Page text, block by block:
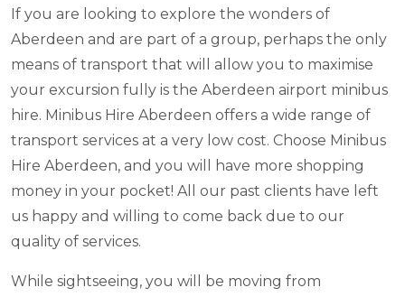
If you are looking to explore the wonders of
Aberdeen and are part of a group, perhaps the only
means of transport that will allow you to maximise
your excursion fully is the Aberdeen airport minibus
hire. Minibus Hire Aberdeen offers a wide range of
transport services at a very low cost. Choose Minibus
Hire Aberdeen, and you will have more shopping
money in your pocket! All our past clients have left
us happy and willing to come back due to our
quality of services.
While sightseeing, you will be moving from